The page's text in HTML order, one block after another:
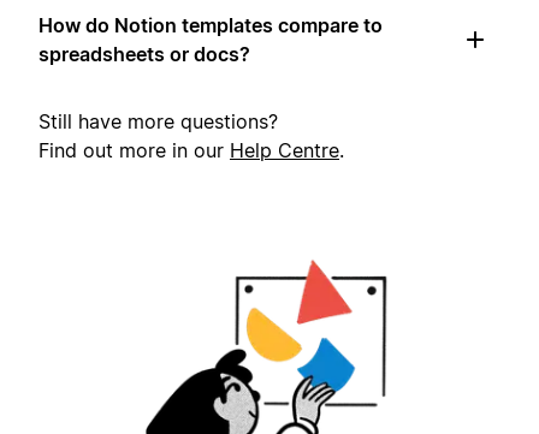
How do Notion templates compare to
spreadsheets or docs?
Still have more questions?
Find out more in our Help Centre.